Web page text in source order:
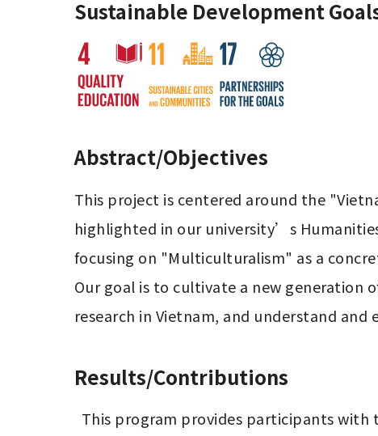
Sustainable Development
Abstract/Objectives
This project is centered around the
highlighted in our university’s
focusing on "Multiculturalism" as a
Our goal is to cultivate a new generation
Results/Contributions